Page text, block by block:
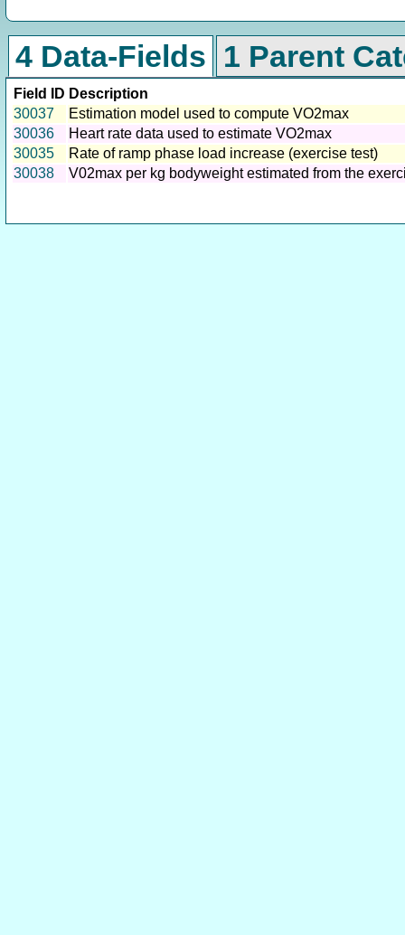
4 Data-Fields 1 Parent
Field ID Description
30037
Estimation model used to compute VO2max
30036
Heart rate data used to estimate VO2max
30035
Rate of ramp phase load increase (exercise test)
30038
V02max per kg bodyweight estimated from the